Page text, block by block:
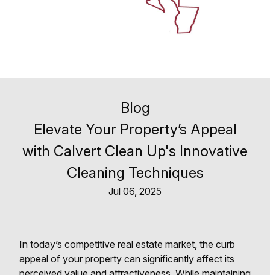
Blog
Elevate Your Property’s Appeal
with Calvert Clean Up's Innovative
Cleaning Techniques
Jul 06, 2025
In today’s competitive real estate market, the curb
appeal of your property can significantly affect its